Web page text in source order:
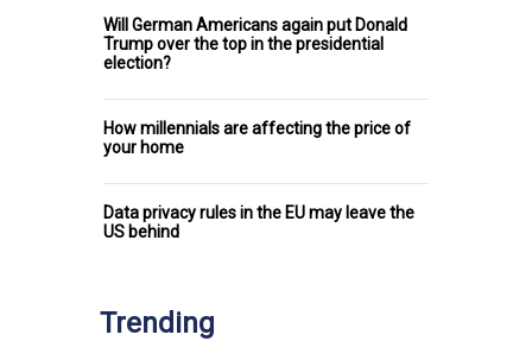
Will German Americans again put Donald
Trump over the top in the presidential
election?
How millennials are affecting the price of
your home
Data privacy rules in the EU may leave the
US behind
Trending